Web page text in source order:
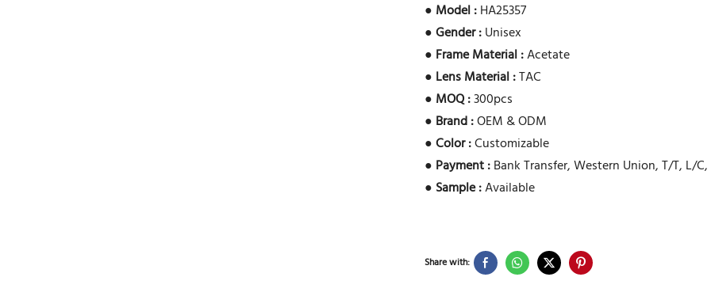
● Model :HA25357
●Gender :Unisex
● Frame Material :Acetate
● Lens Material :TAC
● MOQ :300pcs
● Brand :OEM & ODM
●Color :Customizable
● Payment :Bank Transfer, Western Union, T/T, L/
● Sample :Available
Share with: